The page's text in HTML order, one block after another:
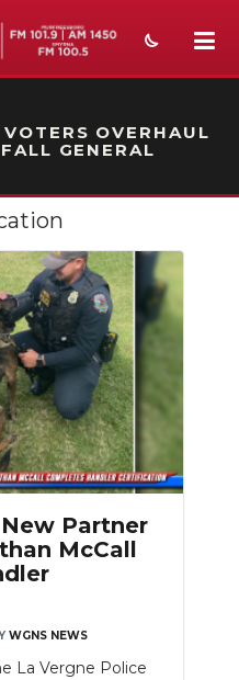
PROMO
OVERHAUL
GENERAL
Partner
McCall
WGNS NEWS
La Vergne Police